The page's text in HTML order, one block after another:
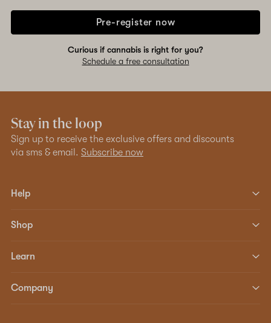
Pre-register now
Curious if cannabis is right for you?
Schedule a free consultation
Stay in the loop
Sign up to receive the exclusive offers and discounts
via sms & email. Subscribe now
Help
Shop
Learn
Company